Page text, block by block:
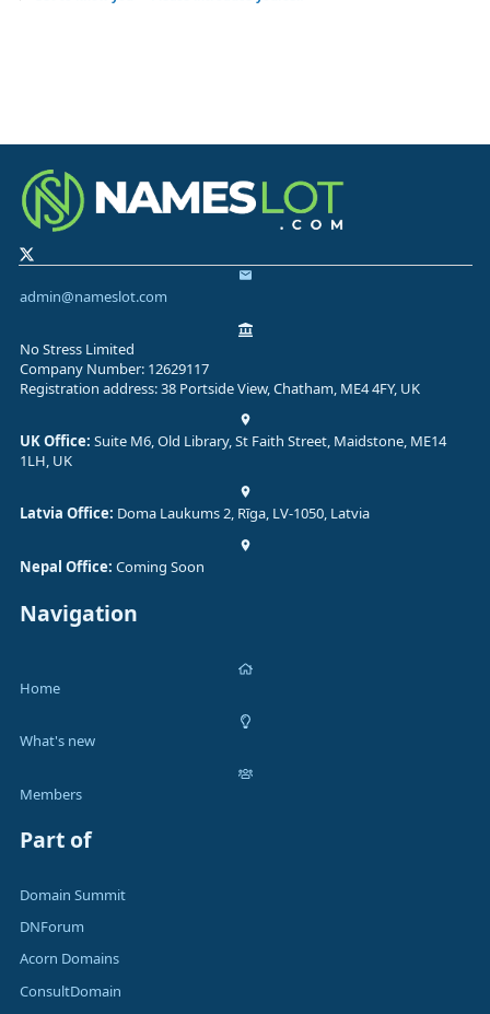
admin@nameslot.com
No Stress Limited
Company Number: 12629117
Registration address: 38 Portside View, Chatham, ME4 4FY, UK
UK Office: Suite M6, Old Library, St Faith Street, Maidstone, ME14
1LH, UK
Latvia Office: Doma Laukums 2, Rīga, LV-1050, Latvia
Nepal Office: Coming Soon
Navigation
Home
What's new
Members
Part of
Domain Summit
DNForum
Acorn Domains
ConsultDomain